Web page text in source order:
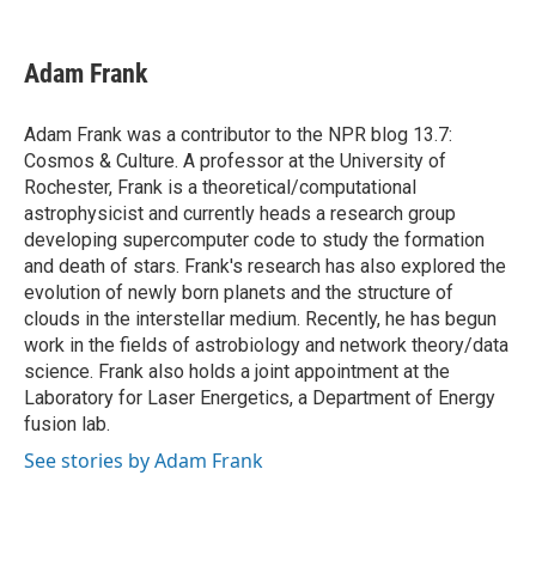
e
b
o
k
t
t
r
k
e
I
n
Adam Frank
Adam Frank was a contributor to the NPR blog 13.7:
Cosmos & Culture. A professor at the University of
Rochester, Frank is a theoretical/computational
astrophysicist and currently heads a research group
developing supercomputer code to study the formation
and death of stars. Frank's research has also explored the
evolution of newly born planets and the structure of
clouds in the interstellar medium. Recently, he has begun
work in the fields of astrobiology and network theory/data
science. Frank also holds a joint appointment at the
Laboratory for Laser Energetics, a Department of Energy
fusion lab.
See stories by Adam Frank